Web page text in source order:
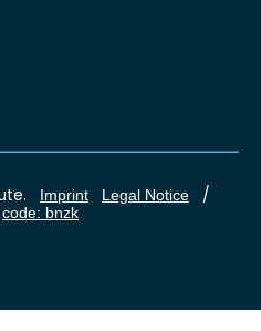
Imprint Legal Notice /
code: bnzk